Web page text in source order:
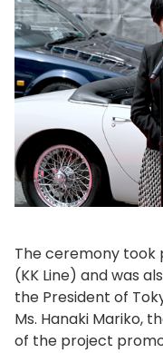
The ceremony took
(KK Line) and was
the President of
Ms. Hanaki Mariko,
of the project